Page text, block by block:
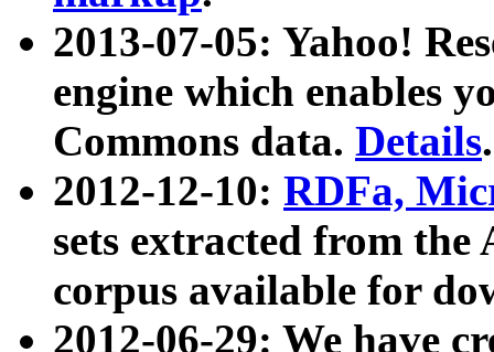
2013-07-05: Yahoo!
engine which enables
Commons data. Details.
2012-12-10: RDFa,
sets extracted from
corpus available for
2012-06-29: We have